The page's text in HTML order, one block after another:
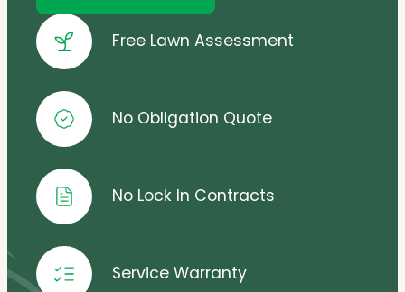
Free Lawn Assessment
No Obligation Quote
No Lock In Contracts
Service Warranty